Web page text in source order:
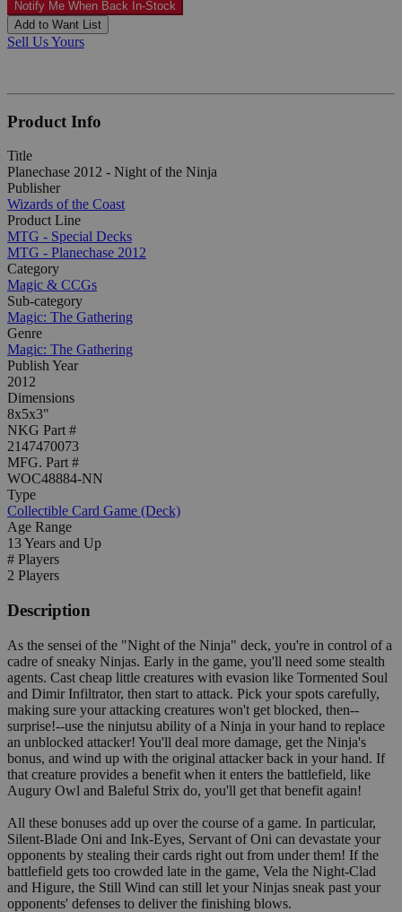
Notify Me When Back In-Stock
Add to Want List
Sell Us Yours
Product Info
Title
Planechase 2012 - Night of the Ninja
Publisher
Wizards of the Coast
Product Line
MTG - Special Decks
MTG - Planechase 2012
Category
Magic & CCGs
Sub-category
Magic: The Gathering
Genre
Magic: The Gathering
Publish Year
2012
Dimensions
8x5x3"
NKG Part #
2147470073
MFG. Part #
WOC48884-NN
Type
Collectible Card Game (Deck)
Age Range
13 Years and Up
# Players
2 Players
Description
As the sensei of the "Night of the Ninja" deck, you're in control of a
cadre of sneaky Ninjas. Early in the game, you'll need some stealth
agents. Cast cheap little creatures with evasion like Tormented Soul
and Dimir Infiltrator, then start to attack. Pick your spots carefully,
making sure your attacking creatures won't get blocked, then--
surprise!--use the ninjutsu ability of a Ninja in your hand to replace
an unblocked attacker! You'll deal more damage, get the Ninja's
bonus, and wind up with the original attacker back in your hand. If
that creature provides a benefit when it enters the battlefield, like
Augury Owl and Baleful Strix do, you'll get that benefit again!
All these bonuses add up over the course of a game. In particular,
Silent-Blade Oni and Ink-Eyes, Servant of Oni can devastate your
opponents by stealing their cards right out from under them! If the
battlefield gets too crowded late in the game, Vela the Night-Clad
and Higure, the Still Wind can still let your Ninjas sneak past your
opponents' defenses to deliver the finishing blows.